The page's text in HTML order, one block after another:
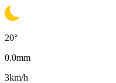
20°
0.0mm
3km/h